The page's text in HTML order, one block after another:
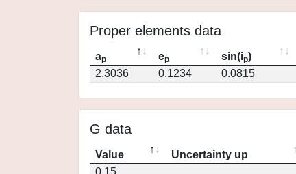
Proper elements data
ap ep sin(ip)
2.3036
0.1234 0.0815
G data
Value Uncertainty up
0.15